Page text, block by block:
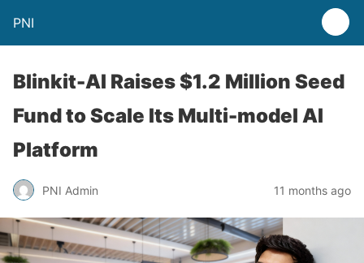
PNI
Blinkit-AI Raises $1.2 Million Seed
Fund to Scale Its Multi-model AI
Platform
PNI Admin 11 months ago